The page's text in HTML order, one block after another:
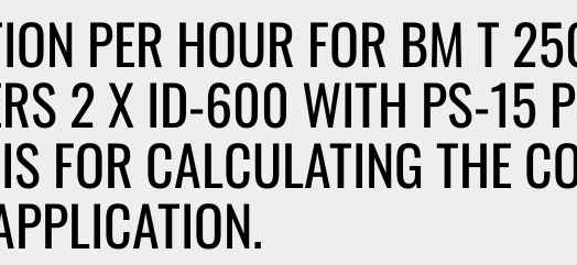
PER HOUR FOR BM T
2 X ID-600 WITH PS-15
FOR CALCULATING THE